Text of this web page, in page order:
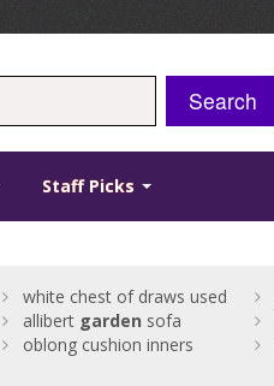
Search
Staff Picks
white chest of draws used
allibert garden sofa
oblong cushion inners